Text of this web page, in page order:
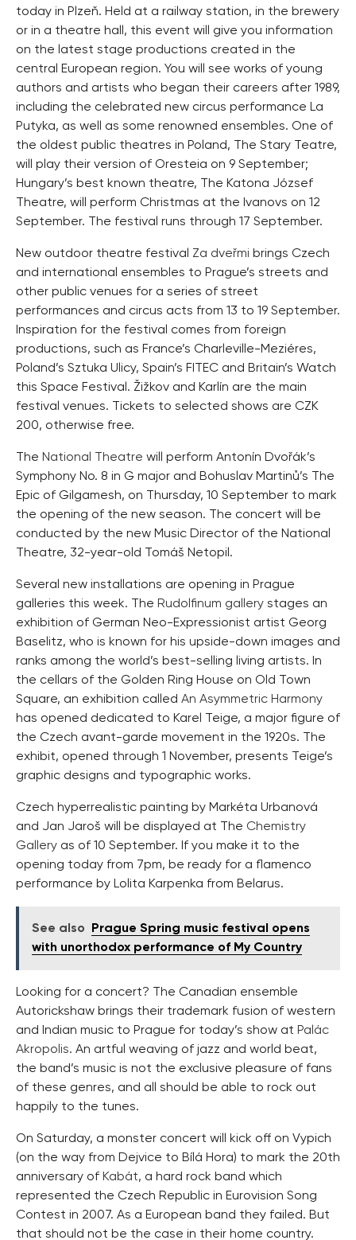
today in Plzeň. Held at a railway station, in the brewery
or in a theatre hall, this event will give you information
on the latest stage productions created in the
central European region. You will see works of young
authors and artists who began their careers after 1989,
including the celebrated new circus performance La
Putyka, as well as some renowned ensembles. One of
the oldest public theatres in Poland, The Stary Teatre,
will play their version of Oresteia on 9 September;
Hungary’s best known theatre, The Katona József
Theatre, will perform Christmas at the Ivanovs on 12
September. The festival runs through 17 September.
New outdoor theatre festival Za dveřmi brings Czech
and international ensembles to Prague’s streets and
other public venues for a series of street
performances and circus acts from 13 to 19 September.
Inspiration for the festival comes from foreign
productions, such as France’s Charleville-Meziéres,
Poland’s Sztuka Ulicy, Spain’s FITEC and Britain’s Watch
this Space Festival. Žižkov and Karlín are the main
festival venues. Tickets to selected shows are CZK
200, otherwise free.
The National Theatre will perform Antonín Dvořák’s
Symphony No. 8 in G major and Bohuslav Martinů’s The
Epic of Gilgamesh, on Thursday, 10 September to mark
the opening of the new season. The concert will be
conducted by the new Music Director of the National
Theatre, 32-year-old Tomáš Netopil.
Several new installations are opening in Prague
galleries this week. The Rudolfinum gallery stages an
exhibition of German Neo-Expressionist artist Georg
Baselitz, who is known for his upside-down images and
ranks among the world’s best-selling living artists. In
the cellars of the Golden Ring House on Old Town
Square, an exhibition called An Asymmetric Harmony
has opened dedicated to Karel Teige, a major figure of
the Czech avant-garde movement in the 1920s. The
exhibit, opened through 1 November, presents Teige’s
graphic designs and typographic works.
Czech hyperrealistic painting by Markéta Urbanová
and Jan Jaroš will be displayed at The Chemistry
Gallery as of 10 September. If you make it to the
opening today from 7pm, be ready for a flamenco
performance by Lolita Karpenka from Belarus.
See also
Prague Spring music festival opens
with unorthodox performance of My Country
Looking for a concert? The Canadian ensemble
Autorickshaw brings their trademark fusion of western
and Indian music to Prague for today’s show at Palác
Akropolis. An artful weaving of jazz and world beat,
the band’s music is not the exclusive pleasure of fans
of these genres, and all should be able to rock out
happily to the tunes.
On Saturday, a monster concert will kick off on Vypich
(on the way from Dejvice to Bílá Hora) to mark the 20th
anniversary of Kabát, a hard rock band which
represented the Czech Republic in Eurovision Song
Contest in 2007. As a European band they failed. But
that should not be the case in their home country.